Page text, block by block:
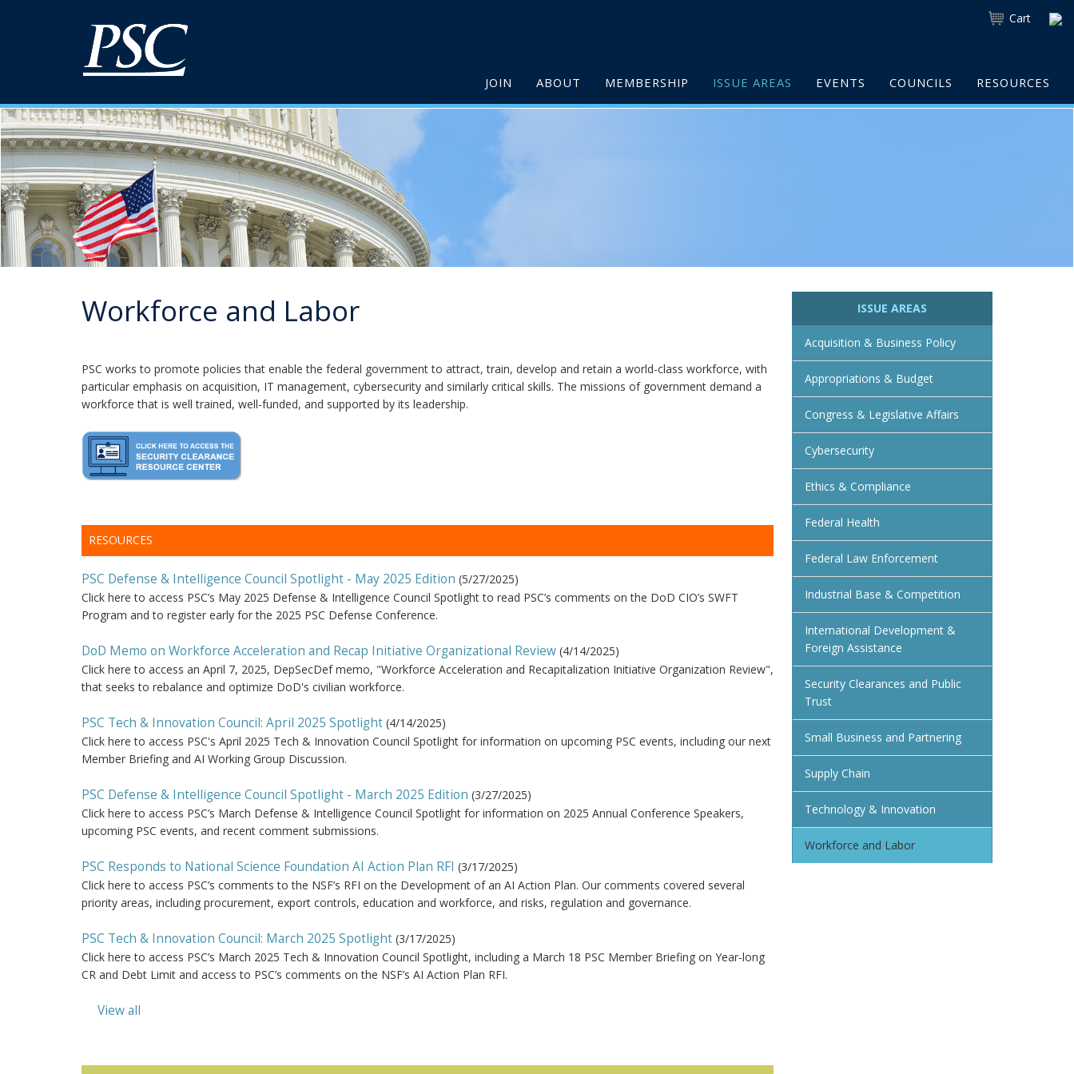
Cart
JOIN ABOUT MEMBERSHIP ISSUE AREAS EVENTS COUNCILS RESOURCES
Workforce and Labor
PSC works to promote policies that enable the federal government to attract, train, develop and retain a world-class workforce, with
particular emphasis on acquisition, IT management, cybersecurity and similarly critical skills. The missions of government demand a
workforce that is well trained, well-funded, and supported by its leadership.
RESOURCES
PSC Defense & Intelligence Council Spotlight - May 2025 Edition (5/27/2025)
Click here to access PSC’s May 2025 Defense & Intelligence Council Spotlight to read PSC’s comments on the DoD CIO’s SWFT
Program and to register early for the 2025 PSC Defense Conference.
DoD Memo on Workforce Acceleration and Recap Initiative Organizational Review (4/14/2025)
Click here to access an April 7, 2025, DepSecDef memo, "Workforce Acceleration and Recapitalization Initiative Organization Review",
that seeks to rebalance and optimize DoD's civilian workforce.
PSC Tech & Innovation Council: April 2025 Spotlight (4/14/2025)
Click here to access PSC's April 2025 Tech & Innovation Council Spotlight for information on upcoming PSC events, including our next
Member Briefing and AI Working Group Discussion.
PSC Defense & Intelligence Council Spotlight - March 2025 Edition (3/27/2025)
Click here to access PSC’s March Defense & Intelligence Council Spotlight for information on 2025 Annual Conference Speakers,
upcoming PSC events, and recent comment submissions.
PSC Responds to National Science Foundation AI Action Plan RFI (3/17/2025)
Click here to access PSC’s comments to the NSF’s RFI on the Development of an AI Action Plan. Our comments covered several
priority areas, including procurement, export controls, education and workforce, and risks, regulation and governance.
PSC Tech & Innovation Council: March 2025 Spotlight (3/17/2025)
Click here to access PSC’s March 2025 Tech & Innovation Council Spotlight, including a March 18 PSC Member Briefing on Year-long
CR and Debt Limit and access to PSC’s comments on the NSF’s AI Action Plan RFI.
View all
ISSUE AREAS
Acquisition & Business Policy
Appropriations & Budget
Congress & Legislative Affairs
Cybersecurity
Ethics & Compliance
Federal Health
Federal Law Enforcement
Industrial Base & Competition
International Development &
Foreign Assistance
Security Clearances and Public
Trust
Small Business and Partnering
Supply Chain
Technology & Innovation
Workforce and Labor